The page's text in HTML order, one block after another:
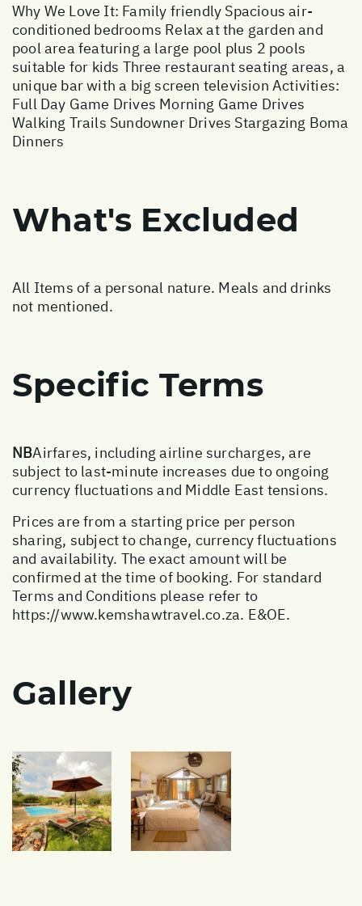
Why We Love It: Family friendly Spacious air-
conditioned bedrooms Relax at the garden and
pool area featuring a large pool plus 2 pools
suitable for kids Three restaurant seating areas, a
unique bar with a big screen television Activities:
Full Day Game Drives Morning Game Drives
Walking Trails Sundowner Drives Stargazing Boma
Dinners
What's Excluded
All Items of a personal nature. Meals and drinks
not mentioned.
Specific Terms
NBAirfares, including airline surcharges, are
subject to last-minute increases due to ongoing
currency fluctuations and Middle East tensions.
Prices are from a starting price per person
sharing, subject to change, currency fluctuations
and availability. The exact amount will be
confirmed at the time of booking. For standard
Terms and Conditions please refer to
https://www.kemshawtravel.co.za. E&OE.
Gallery